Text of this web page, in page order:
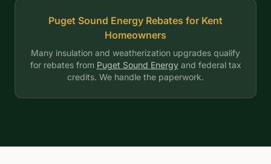
Puget Sound Energy Rebates for Kent
Homeowners
Many insulation and weatherization upgrades qualify
for rebates from Puget Sound Energyand federal tax
credits. We handle the paperwork.